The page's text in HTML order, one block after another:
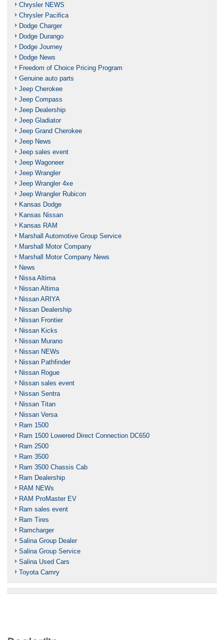
Chrysler NEWS
Chrysler Pacifica
Dodge Charger
Dodge Durango
Dodge Journey
Dodge News
Freedom of Choice Pricing Program
Genuine auto parts
Jeep Cherokee
Jeep Compass
Jeep Dealership
Jeep Gladiator
Jeep Grand Cherokee
Jeep News
Jeep sales event
Jeep Wagoneer
Jeep Wrangler
Jeep Wrangler 4xe
Jeep Wrangler Rubicon
Kansas Dodge
Kansas Nissan
Kansas RAM
Marshall Automotive Group Service
Marshall Motor Company
Marshall Motor Company News
News
Nissa Altima
Nissan Altima
Nissan ARIYA
Nissan Dealership
Nissan Frontier
Nissan Kicks
Nissan Murano
Nissan NEWs
Nissan Pathfinder
Nissan Rogue
Nissan sales event
Nissan Sentra
Nissan Titan
Nissan Versa
Ram 1500
Ram 1500 Lowered Direct Connection DC650
Ram 2500
Ram 3500
Ram 3500 Chassis Cab
Ram Dealership
RAM NEWs
RAM ProMaster EV
Ram sales event
Ram Tires
Ramcharger
Salina Group Dealer
Salina Group Service
Salina Used Cars
Toyota Camry